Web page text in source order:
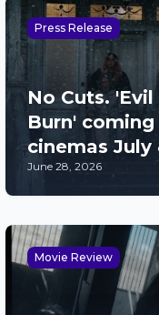
Press Release
No Cuts. 'Evil
Burn' coming
cinemas July
June 28, 2026
Movie Review